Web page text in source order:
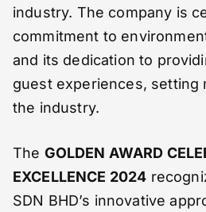
industry. The company is
commitment to
and its dedication to
guest experiences, setting
the industry.
The GOLDEN AWARD
EXCELLENCE 2024
SDN BHD’s innovative